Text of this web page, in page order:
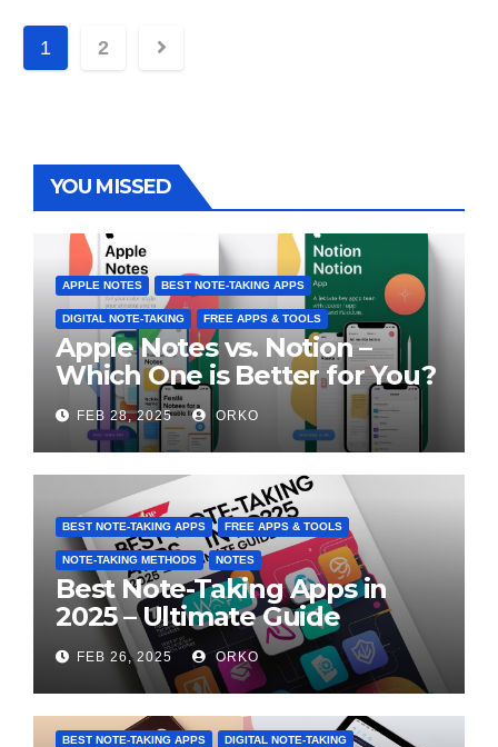
Posts
1 2
YOU MISSED
APPLE NOTES BEST NOTE-TAKING APPS
DIGITAL NOTE-TAKING FREE APPS & TOOLS
Apple Notes vs. Notion –
Which One is Better for You?
FEB 28, 2025 ORKO
BEST NOTE-TAKING APPS FREE APPS & TOOLS
NOTE-TAKING METHODS NOTES
Best Note-Taking Apps in
2025 – Ultimate Guide
FEB 26, 2025 ORKO
BEST NOTE-TAKING APPS DIGITAL NOTE-TAKING